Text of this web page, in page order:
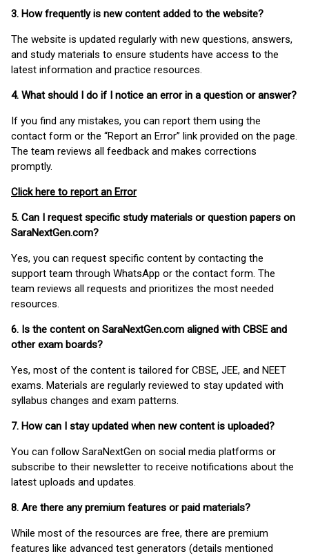
3. How frequently is new content added to the website?
The website is updated regularly with new questions, answers,
and study materials to ensure students have access to the
latest information and practice resources.
4. What should I do if I notice an error in a question or answer?
If you find any mistakes, you can report them using the
contact form or the “Report an Error” link provided on the page.
The team reviews all feedback and makes corrections
promptly.
Click here to report an Error
5. Can I request specific study materials or question papers on
SaraNextGen.com?
Yes, you can request specific content by contacting the
support team through WhatsApp or the contact form. The
team reviews all requests and prioritizes the most needed
resources.
6. Is the content on SaraNextGen.com aligned with CBSE and
other exam boards?
Yes, most of the content is tailored for CBSE, JEE, and NEET
exams. Materials are regularly reviewed to stay updated with
syllabus changes and exam patterns.
7. How can I stay updated when new content is uploaded?
You can follow SaraNextGen on social media platforms or
subscribe to their newsletter to receive notifications about the
latest uploads and updates.
8. Are there any premium features or paid materials?
While most of the resources are free, there are premium
features like advanced test generators (details mentioned